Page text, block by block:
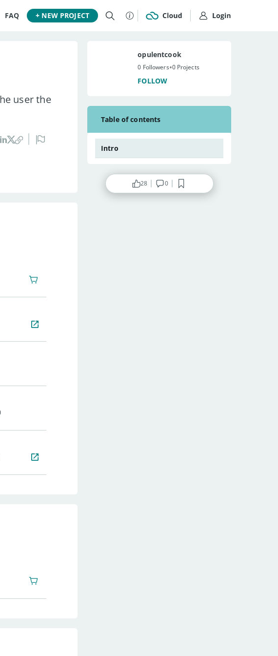
FAQ + NEW PROJECT
user the
opulentcook
0 Followers•0 Projects
FOLLOW
Table of contents
Intro
28 0